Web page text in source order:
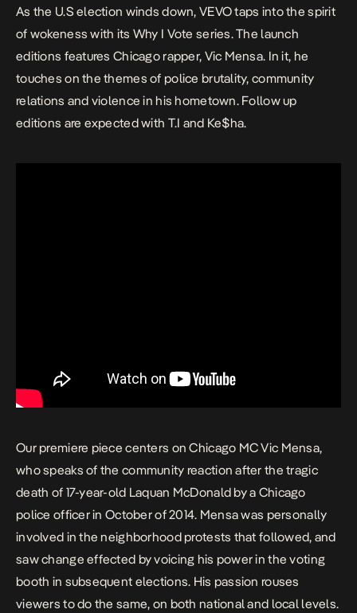
As the U.S election winds down, VEVO taps into the spirit
of wokeness with its Why I Vote series. The launch
editions features Chicago rapper, Vic Mensa. In it, he
touches on the themes of police brutality, community
relations and violence in his hometown. Follow up
editions are expected with T.I and Ke$ha.
Our premiere piece centers on Chicago MC Vic Mensa,
who speaks of the community reaction after the tragic
death of 17-year-old Laquan McDonald by a Chicago
police officer in October of 2014. Mensa was personally
involved in the neighborhood protests that followed, and
saw change effected by voicing his power in the voting
booth in subsequent elections. His passion rouses
viewers to do the same, on both national and local levels.